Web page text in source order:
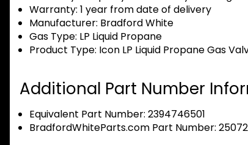
Warranty: 1 year from date of delivery
Manufacturer: Bradford White
Gas Type: LP Liquid Propane
Product Type: Icon LP Liquid Propane Gas
Additional Part Number
Equivalent Part Number: 2394746501
BradfordWhiteParts.com Part Number: